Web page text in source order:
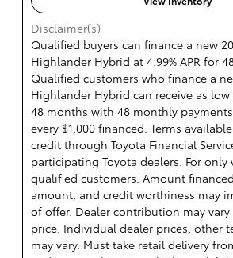
Disclaimer(s)
Qualified buyers can finance a new
Highlander Hybrid at 4.99% APR for
Qualified customers who finance a
Highlander Hybrid can receive as low
48 months with 48 monthly
every $1,000 financed. Terms
credit through Toyota Financial
participating Toyota dealers. For only
qualified customers. Amount
amount, and credit worthiness may
of offer. Dealer contribution may
price. Individual dealer prices, other
may vary. Must take retail delivery